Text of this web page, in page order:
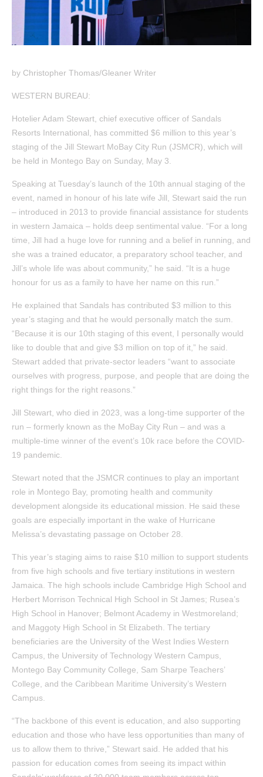
by Christopher Thomas/Gleaner Writer
WESTERN BUREAU:
Hotelier Adam Stewart, chief executive officer of Sandals
Resorts International, has committed $6 million to this year’s
staging of the Jill Stewart MoBay City Run (JSMCR), which will
be held in Montego Bay on Sunday, May 3.
Speaking at Tuesday’s launch of the 10th annual staging of the
event, named in honour of his late wife Jill, Stewart said the run
– introduced in 2013 to provide financial assistance for students
in western Jamaica – holds deep sentimental value. “For a long
time, Jill had a huge love for running and a belief in running, and
she was a trained educator, a preparatory school teacher, and
Jill’s whole life was about community,” he said. “It is a huge
honour for us as a family to have her name on this run.”
He explained that Sandals has contributed $3 million to this
year’s staging and that he would personally match the sum.
“Because it is our 10th staging of this event, I personally would
like to double that and give $3 million on top of it,” he said.
Stewart added that private-sector leaders “want to associate
ourselves with progress, purpose, and people that are doing the
right things for the right reasons.”
Jill Stewart, who died in 2023, was a long-time supporter of the
run – formerly known as the MoBay City Run – and was a
multiple-time winner of the event’s 10k race before the COVID-
19 pandemic.
Stewart noted that the JSMCR continues to play an important
role in Montego Bay, promoting health and community
development alongside its educational mission. He said these
goals are especially important in the wake of Hurricane
Melissa’s devastating passage on October 28.
This year’s staging aims to raise $10 million to support students
from five high schools and five tertiary institutions in western
Jamaica. The high schools include Cambridge High School and
Herbert Morrison Technical High School in St James; Rusea’s
High School in Hanover; Belmont Academy in Westmoreland;
and Maggoty High School in St Elizabeth. The tertiary
beneficiaries are the University of the West Indies Western
Campus, the University of Technology Western Campus,
Montego Bay Community College, Sam Sharpe Teachers’
College, and the Caribbean Maritime University’s Western
Campus.
“The backbone of this event is education, and also supporting
education and those who have less opportunities than many of
us to allow them to thrive,” Stewart said. He added that his
passion for education comes from seeing its impact within